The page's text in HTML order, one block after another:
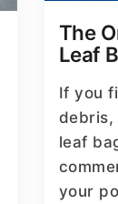
The
Leaf
If you
debris,
leaf
your